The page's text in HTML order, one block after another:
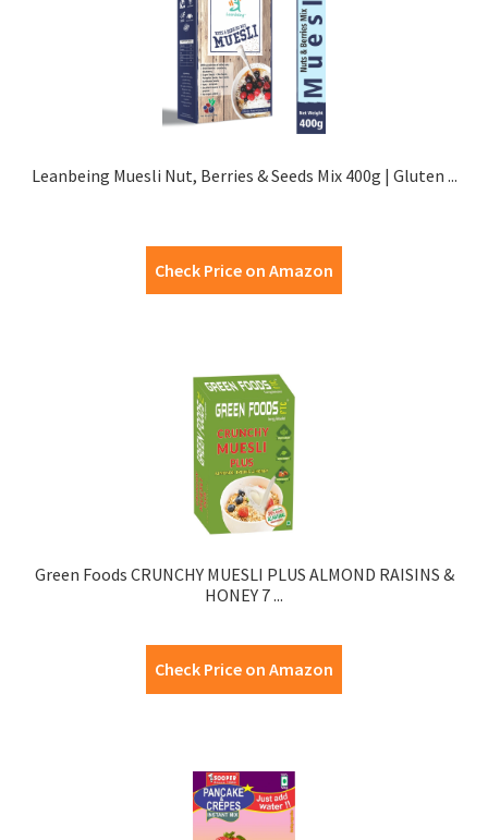
Leanbeing Muesli Nut, Berries & Seeds Mix 400g | Gluten ...
Check Price on Amazon
Green Foods CRUNCHY MUESLI PLUS ALMOND RAISINS &
HONEY 7 ...
Check Price on Amazon